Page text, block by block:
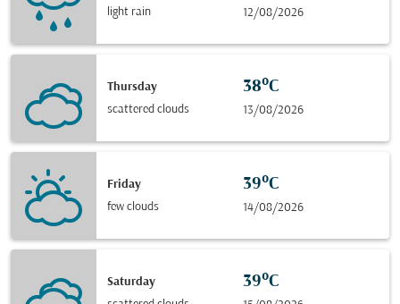
light rain
12/08/2026
Thursday
scattered clouds
38°C
13/08/2026
Friday
few clouds
39°C
14/08/2026
Saturday
39°C